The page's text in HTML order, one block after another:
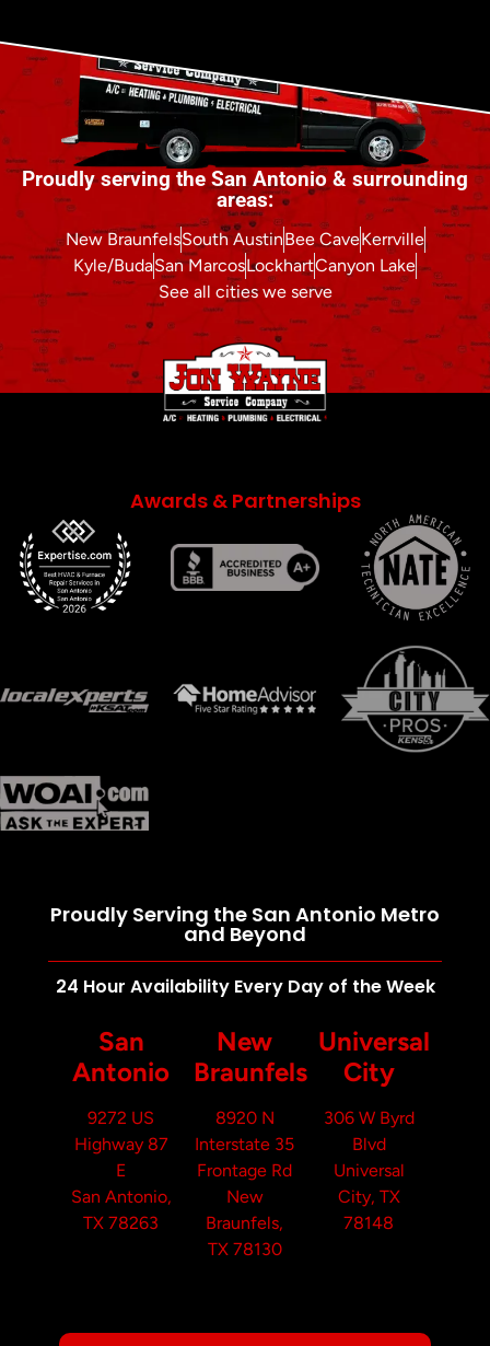
Proudly serving the San Antonio & surrounding
areas:
New BraunfelsSouth AustinBee CaveKerrville
Kyle/BudaSan MarcosLockhartCanyon Lake
See all cities we serve
Awards & Partnerships
Proudly Serving the San Antonio Metro
and Beyond
24 Hour Availability Every Day of the Week
San
Antonio
9272 US
Highway 87
E
San Antonio,
TX 78263
New
Braunfels
8920 N
Interstate 35
Frontage Rd
New
Braunfels,
TX 78130
Universal
City
306 W Byrd
Blvd
Universal
City, TX
78148